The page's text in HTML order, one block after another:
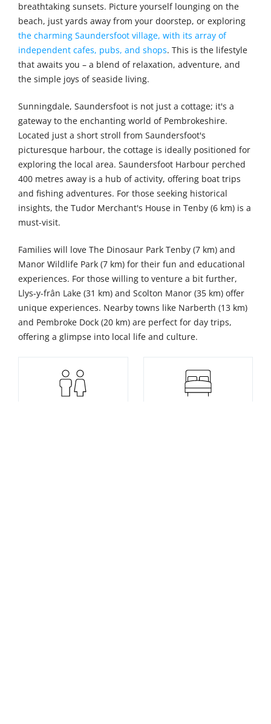
breathtaking sunsets. Picture yourself lounging on the
beach, just yards away from your doorstep, or exploring
the charming Saundersfoot village, with its array of
independent cafes, pubs, and shops. This is the lifestyle
that awaits you – a blend of relaxation, adventure, and
the simple joys of seaside living.
Sunningdale, Saundersfoot is not just a cottage; it's a
gateway to the enchanting world of Pembrokeshire.
Located just a short stroll from Saundersfoot's
picturesque harbour, the cottage is ideally positioned for
exploring the local area. Saundersfoot Harbour perched
400 metres away is a hub of activity, offering boat trips
and fishing adventures. For those seeking historical
insights, the Tudor Merchant's House in Tenby (6 km) is a
must-visit.
Families will love The Dinosaur Park Tenby (7 km) and
Manor Wildlife Park (7 km) for their fun and educational
experiences. For those willing to venture a bit further,
Llys-y-frân Lake (31 km) and Scolton Manor (35 km) offer
unique experiences. Nearby towns like Narberth (13 km)
and Pembroke Dock (20 km) are perfect for day trips,
offering a glimpse into local life and culture.